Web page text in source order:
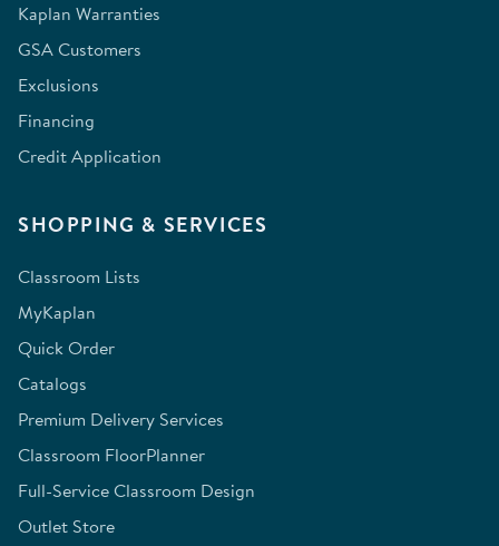
Kaplan Warranties
GSA Customers
Exclusions
Financing
Credit Application
SHOPPING & SERVICES
Classroom Lists
MyKaplan
Quick Order
Catalogs
Premium Delivery Services
Classroom FloorPlanner
Full-Service Classroom Design
Outlet Store